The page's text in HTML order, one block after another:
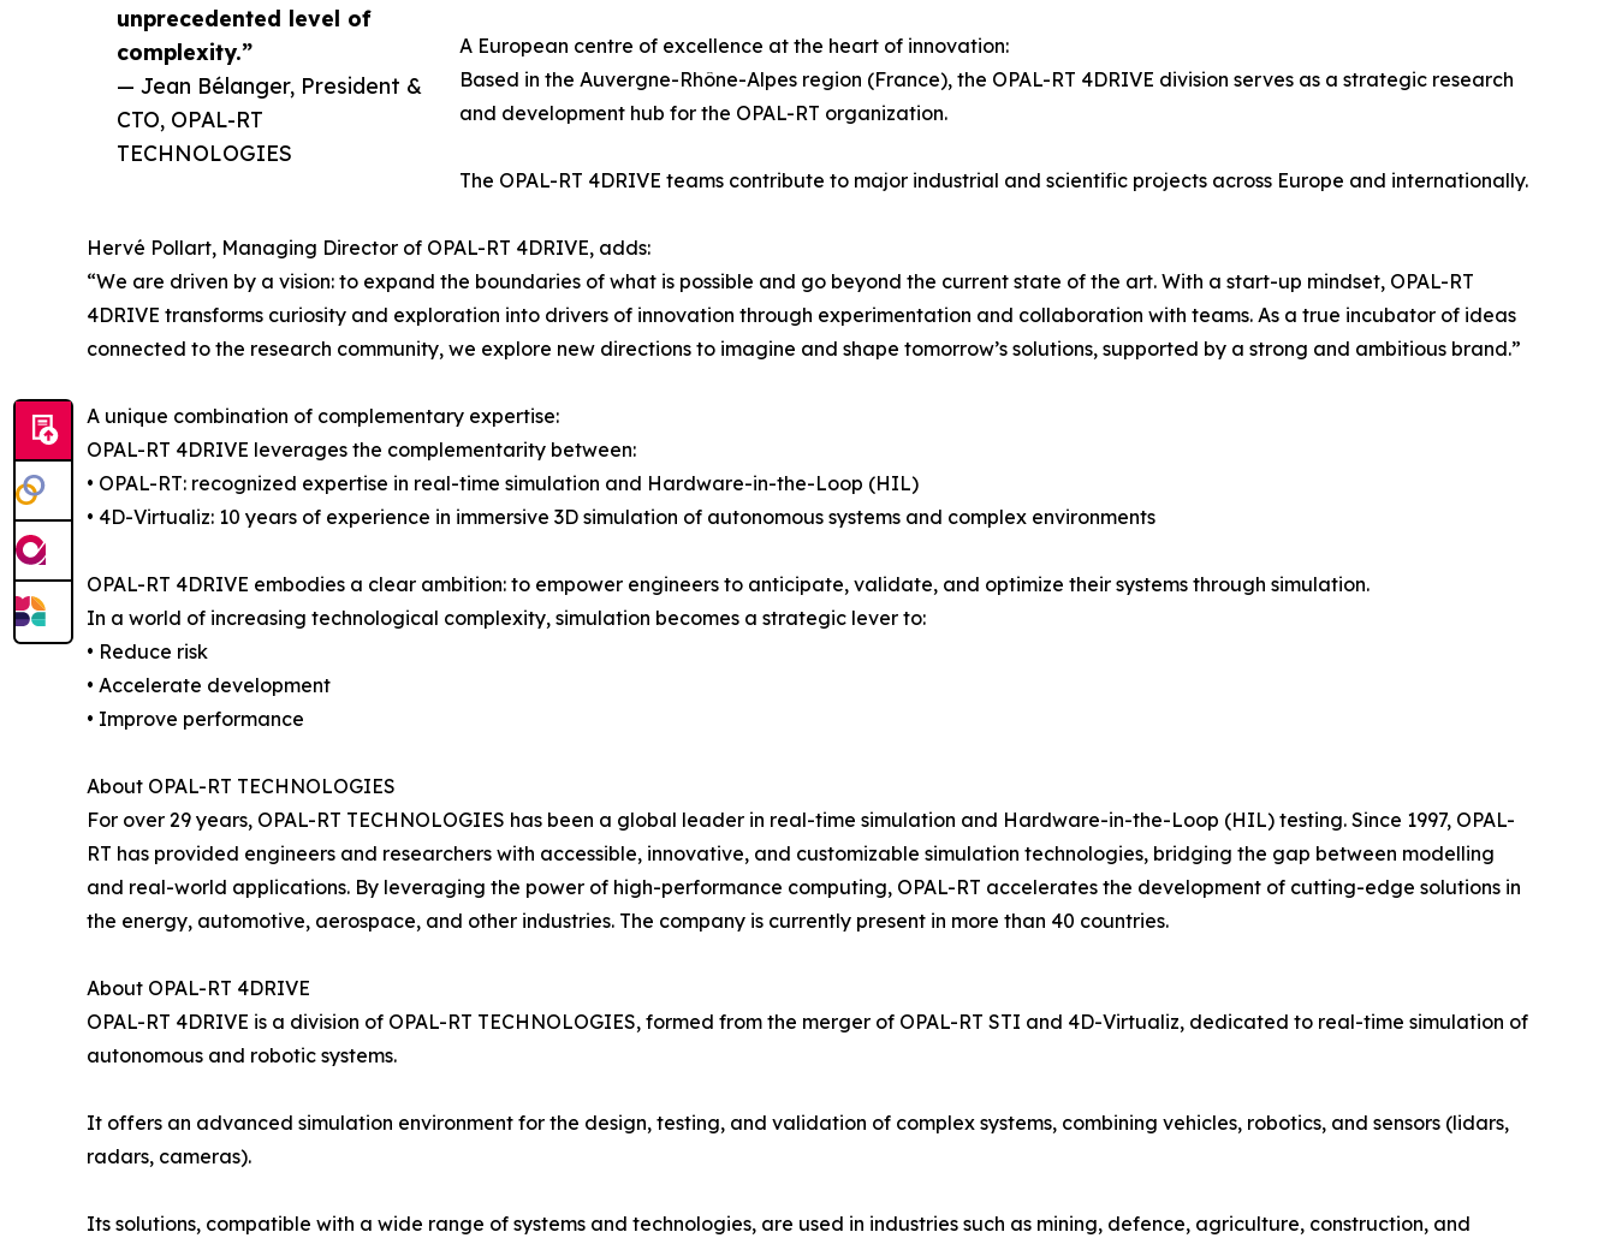
unprecedented level of
complexity.”
— Jean Bélanger, President &
CTO, OPAL-RT
TECHNOLOGIES
A European centre of excellence at the heart of innovation:
Based in the Auvergne-Rhône-Alpes region (France), the OPAL-RT 4DRIVE division serves as a strategic research
and development hub for the OPAL-RT organization.
The OPAL-RT 4DRIVE teams contribute to major industrial and scientific projects across Europe and internationally.
Hervé Pollart, Managing Director of OPAL-RT 4DRIVE, adds:
“We are driven by a vision: to expand the boundaries of what is possible and go beyond the current state of the art. With a start-up mindset, OPAL-RT
4DRIVE transforms curiosity and exploration into drivers of innovation through experimentation and collaboration with teams. As a true incubator of ideas
connected to the research community, we explore new directions to imagine and shape tomorrow’s solutions, supported by a strong and ambitious brand.”
A unique combination of complementary expertise:
OPAL-RT 4DRIVE leverages the complementarity between:
• OPAL-RT: recognized expertise in real-time simulation and Hardware-in-the-Loop (HIL)
• 4D-Virtualiz: 10 years of experience in immersive 3D simulation of autonomous systems and complex environments
OPAL-RT 4DRIVE embodies a clear ambition: to empower engineers to anticipate, validate, and optimize their systems through simulation.
In a world of increasing technological complexity, simulation becomes a strategic lever to:
• Reduce risk
• Accelerate development
• Improve performance
About OPAL-RT TECHNOLOGIES
For over 29 years, OPAL-RT TECHNOLOGIES has been a global leader in real-time simulation and Hardware-in-the-Loop (HIL) testing. Since 1997, OPAL-
RT has provided engineers and researchers with accessible, innovative, and customizable simulation technologies, bridging the gap between modelling
and real-world applications. By leveraging the power of high-performance computing, OPAL-RT accelerates the development of cutting-edge solutions in
the energy, automotive, aerospace, and other industries. The company is currently present in more than 40 countries.
About OPAL-RT 4DRIVE
OPAL-RT 4DRIVE is a division of OPAL-RT TECHNOLOGIES, formed from the merger of OPAL-RT STI and 4D-Virtualiz, dedicated to real-time simulation of
autonomous and robotic systems.
It offers an advanced simulation environment for the design, testing, and validation of complex systems, combining vehicles, robotics, and sensors (lidars,
radars, cameras).
Its solutions, compatible with a wide range of systems and technologies, are used in industries such as mining, defence, agriculture, construction, and